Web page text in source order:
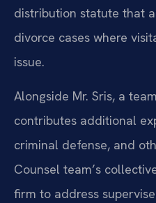
distribution statute that
divorce cases where
issue.
Alongside Mr. Sris, a
contributes additional
criminal defense, and
Counsel team’s
firm to address